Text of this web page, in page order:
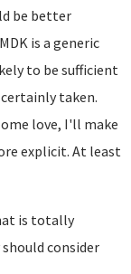
be better
is a generic
to be sufficient
taken.
love, I'll make
explicit. At least
is totally
consider